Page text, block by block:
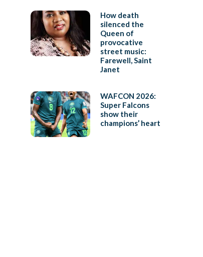
How death
silenced the
Queen of
provocative
street music:
Farewell, Saint
Janet
WAFCON 2026:
Super Falcons
show their
champions’ heart